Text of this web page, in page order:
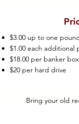
$3.00 up to one
$1.00 each additional
$18.00 per banker box
$20 per hard drive
Bring your old